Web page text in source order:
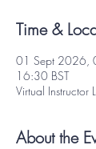
Time &
01 Sept 2026,
16:30 BST
Virtual Instructor
About the